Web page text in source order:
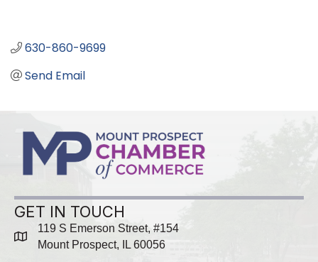
630-860-9699
Send Email
GET IN TOUCH
map
119 S Emerson Street, #154
Mount Prospect, IL 60056